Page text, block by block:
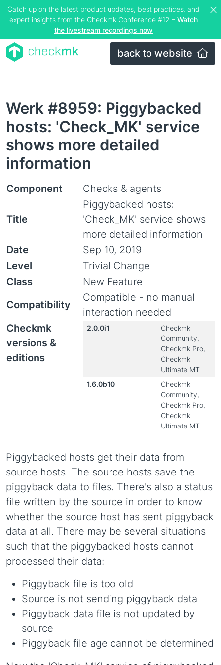
Catch up on the latest product updates, best practices, and
expert insights from the Checkmk Conference #12 – Watch
the livestream recordings now
back to website
Werk #8959: Piggybacked
hosts: 'Check_MK' service
shows more detailed
information
Component Checks & agents
Title
Piggybacked hosts:
'Check_MK' service shows
more detailed information
Date
Sep 10, 2019
Level
Trivial Change
Class
New Feature
Compatibility
Compatible - no manual
interaction needed
Checkmk
versions &
editions
2.0.0i1
Checkmk
Community,
Checkmk Pro,
Checkmk
Ultimate MT
1.6.0b10
Checkmk
Community,
Checkmk Pro,
Checkmk
Ultimate MT
Piggybacked hosts get their data from
source hosts. The source hosts save the
piggyback data to files. There's also a status
file written by the source in order to know
whether the source host has sent piggyback
data at all. There may be several situations
such that the piggybacked hosts cannot
processed their data:
Piggyback file is too old
Source is not sending piggyback data
Piggyback data file is not updated by
source
Piggyback file age cannot be determined